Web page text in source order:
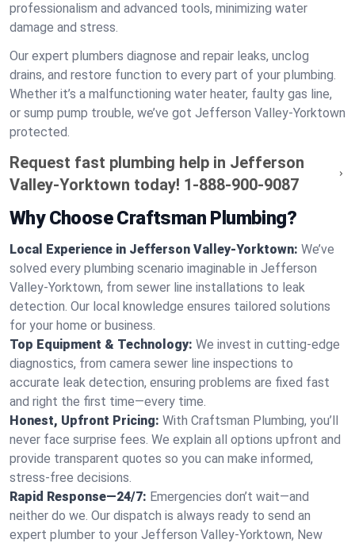
professionalism and advanced tools, minimizing water
damage and stress.
Our expert plumbers diagnose and repair leaks, unclog
drains, and restore function to every part of your plumbing.
Whether it’s a malfunctioning water heater, faulty gas line,
or sump pump trouble, we’ve got Jefferson Valley-Yorktown
protected.
Request fast plumbing help in Jefferson
Valley-Yorktown today! 1-888-900-9087
Why Choose Craftsman Plumbing?
Local Experience in Jefferson Valley-Yorktown: We’ve
solved every plumbing scenario imaginable in Jefferson
Valley-Yorktown, from sewer line installations to leak
detection. Our local knowledge ensures tailored solutions
for your home or business.
Top Equipment & Technology: We invest in cutting-edge
diagnostics, from camera sewer line inspections to
accurate leak detection, ensuring problems are fixed fast
and right the first time—every time.
Honest, Upfront Pricing: With Craftsman Plumbing, you’ll
never face surprise fees. We explain all options upfront and
provide transparent quotes so you can make informed,
stress-free decisions.
Rapid Response—24/7: Emergencies don’t wait—and
neither do we. Our dispatch is always ready to send an
expert plumber to your Jefferson Valley-Yorktown, New